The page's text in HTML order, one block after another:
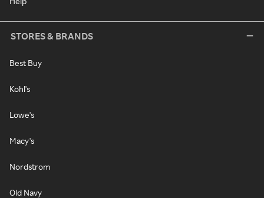
STORES & BRANDS
Best Buy
Kohl's
Lowe's
Macy's
Nordstrom
Old Navy